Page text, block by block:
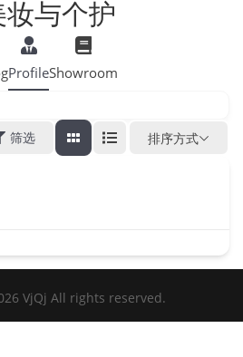
妆与个护
ProfileShowroom
筛选 排序方式
VjQj All rights reserved.